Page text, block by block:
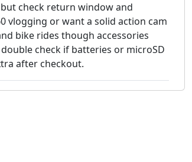
check return window and
vlogging or want a solid action cam
bike rides though accessories
check if batteries or microSD
after checkout.